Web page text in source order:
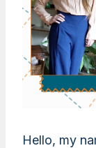
Hello, my